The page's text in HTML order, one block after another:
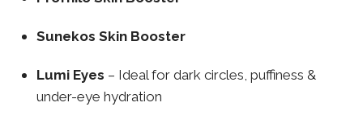
Sunekos Skin Booster
Lumi Eyes – Ideal for dark circles, puffiness &
under-eye hydration